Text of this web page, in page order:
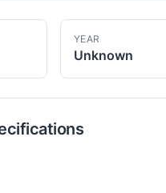
YEAR
Unknown
for